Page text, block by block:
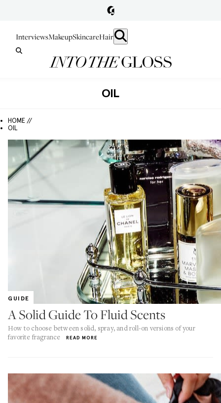
InterviewsMakeupSkincareHair
OIL
HOME //
OIL
GUIDE
A Solid Guide To Fluid Scents
How to choose between solid, spray, and roll-on versions of your
favorite fragrance
READ MORE